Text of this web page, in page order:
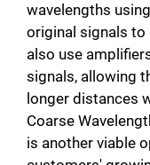
wavelengths
original signals to
also use
signals, allowing
longer distances
Coarse
is another viable